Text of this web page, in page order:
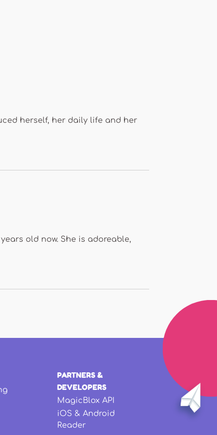
herself, her daily life and her
old now. She is adoreable,
PARTNERS &
DEVELOPERS
MagicBlox API
iOS & Android
Reader